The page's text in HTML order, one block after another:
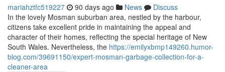
mariahztfc519227 90 days ago News
Discuss
In the lovely Mosman suburban area, nestled by the harbour,
citizens take excellent pride in maintaining the appeal and
character of their homes, reflecting the special heritage of New
South Wales. Nevertheless, the https://emilyxbmp149260.humor-
blog.com/39691150/expert-mosman-garbage-collection-for-a-
cleaner-area